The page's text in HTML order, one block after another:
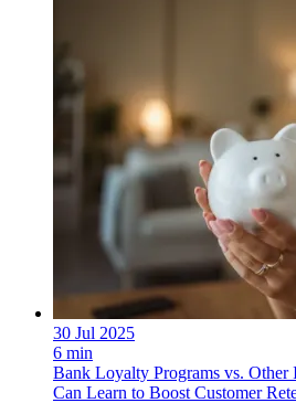
30 Jul 2025
6 min
Bank Loyalty Programs vs. Other
Can Learn to Boost Customer